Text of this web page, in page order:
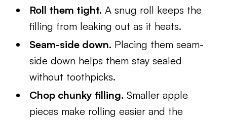
Roll them tight. A snug roll keeps the
filling from leaking out as it heats.
Seam-side down. Placing them seam-
side down helps them stay sealed
without toothpicks.
Chop chunky filling. Smaller apple
pieces make rolling easier and the